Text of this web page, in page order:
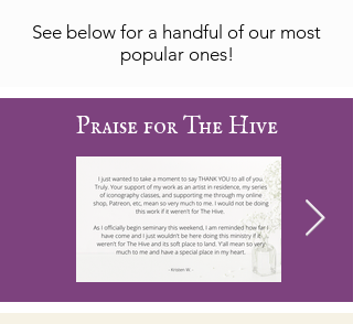
See below for a handful of our most
popular ones!
Praise for The Hive